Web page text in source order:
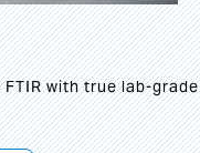
FTIR with true lab-grade